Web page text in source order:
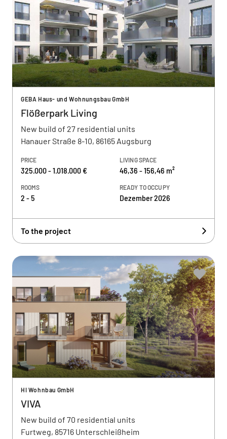
GEBA Haus- und Wohnungsbau GmbH
Flößerpark Living
New build of 27 residential units
Hanauer Straße 8-10, 86165 Augsburg
PRICE
325.000 - 1.018.000 €
LIVING SPACE
46,36 - 156,46 m²
ROOMS
2 - 5
READY TO OCCUPY
Dezember 2026
To the project
HI Wohnbau GmbH
VIVA
New build of 70 residential units
Furtweg, 85716 Unterschleißheim